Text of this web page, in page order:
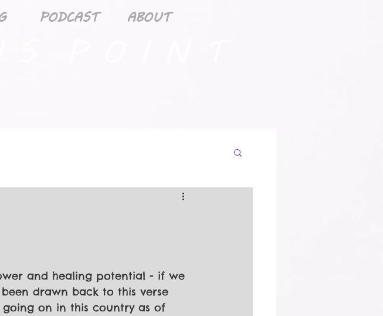
PODCAST ABOUT
and healing potential - if we
drawn back to this verse
on in this country as of